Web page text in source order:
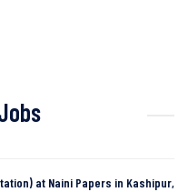
at Naini Papers in Kashipur,